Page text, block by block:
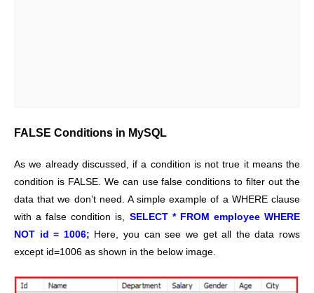
FALSE Conditions in MySQL
As we already discussed, if a condition is not true it means the
condition is FALSE. We can use false conditions to filter out the
data that we don’t need. A simple example of a WHERE clause
with a false condition is, SELECT * FROM employee WHERE
NOT id = 1006; Here, you can see we get all the data rows
except id=1006 as shown in the below image.